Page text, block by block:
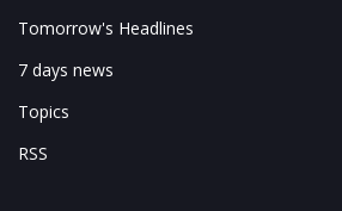
Tomorrow's Headlines
7 days news
Topics
RSS